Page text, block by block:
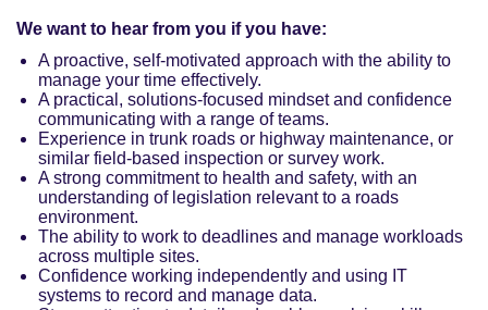
We want to hear from you if you have:
A proactive, self-motivated approach with the ability to
manage your time effectively.
A practical, solutions-focused mindset and confidence
communicating with a range of teams.
Experience in trunk roads or highway maintenance, or
similar field-based inspection or survey work.
A strong commitment to health and safety, with an
understanding of legislation relevant to a roads
environment.
The ability to work to deadlines and manage workloads
across multiple sites.
Confidence working independently and using IT
systems to record and manage data.